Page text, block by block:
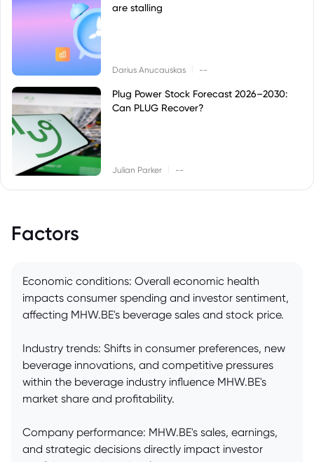
are stalling
Darius Anucauskas --
Plug Power Stock Forecast 2026–2030:
Can PLUG Recover?
Julian Parker --
Factors
Economic conditions: Overall economic health
impacts consumer spending and investor sentiment,
affecting MHW.BE's beverage sales and stock price.
Industry trends: Shifts in consumer preferences, new
beverage innovations, and competitive pressures
within the beverage industry influence MHW.BE's
market share and profitability.
Company performance: MHW.BE's sales, earnings,
and strategic decisions directly impact investor